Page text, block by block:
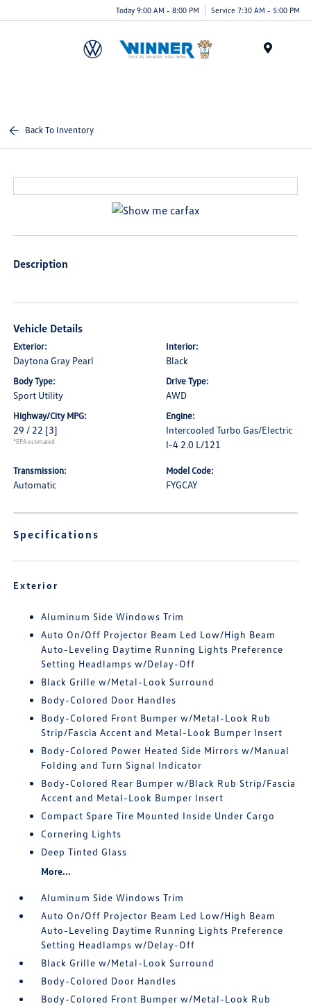
Today 9:00 AM - 8:00 PM Service 7:30 AM - 5:00 PM
Back To Inventory
Description
Vehicle Details
Exterior:
Daytona Gray Pearl
Interior:
Black
Body Type:
Sport Utility
Drive Type:
AWD
Highway/City MPG:
29 / 22 [3]
*EPA estimated
Engine:
Intercooled Turbo Gas/Electric
I-4 2.0 L/121
Transmission:
Automatic
Model Code:
FYGCAY
Specifications
Exterior
Aluminum Side Windows Trim
Auto On/Off Projector Beam Led Low/High Beam
Auto-Leveling Daytime Running Lights Preference
Setting Headlamps w/Delay-Off
Black Grille w/Metal-Look Surround
Body-Colored Door Handles
Body-Colored Front Bumper w/Metal-Look Rub
Strip/Fascia Accent and Metal-Look Bumper Insert
Body-Colored Power Heated Side Mirrors w/Manual
Folding and Turn Signal Indicator
Body-Colored Rear Bumper w/Black Rub Strip/Fascia
Accent and Metal-Look Bumper Insert
Compact Spare Tire Mounted Inside Under Cargo
Cornering Lights
Deep Tinted Glass
More...
Aluminum Side Windows Trim
Auto On/Off Projector Beam Led Low/High Beam
Auto-Leveling Daytime Running Lights Preference
Setting Headlamps w/Delay-Off
Black Grille w/Metal-Look Surround
Body-Colored Door Handles
Body-Colored Front Bumper w/Metal-Look Rub